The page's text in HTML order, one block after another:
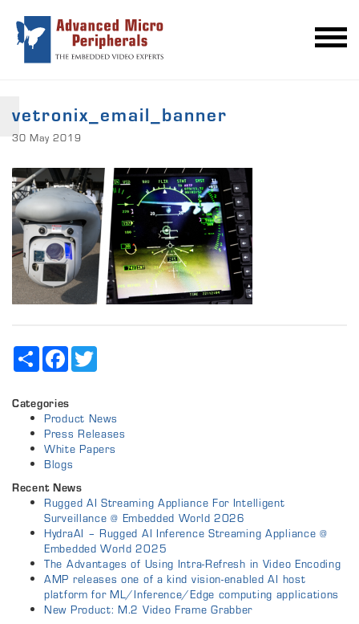
vetronix_email_banner
30 May 2019
Share Facebook
Categories
Product News
Press Releases
White Papers
Blogs
Recent News
Rugged AI Streaming Appliance For Intelligent
Surveillance @ Embedded World 2026
HydraAI – Rugged AI Inference Streaming Appliance @
Embedded World 2025
The Advantages of Using Intra-Refresh in Video Encoding
AMP releases one of a kind vision-enabled AI host
platform for ML/Inference/Edge computing applications
New Product: M.2 Video Frame Grabber